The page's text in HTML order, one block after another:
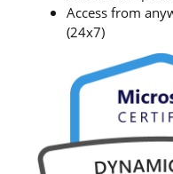
Access from
(24x7)